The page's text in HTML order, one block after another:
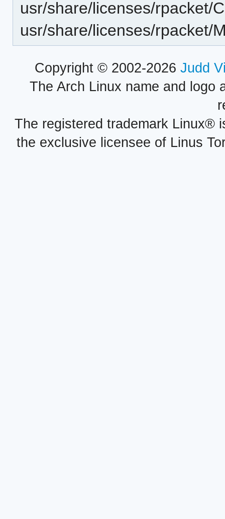
usr/share/licenses/rpacket/
usr/share/licenses/rpacket/
Copyright © 2002-2026 Judd
The Arch Linux name and logo
The registered trademark Linux®
the exclusive licensee of Linus